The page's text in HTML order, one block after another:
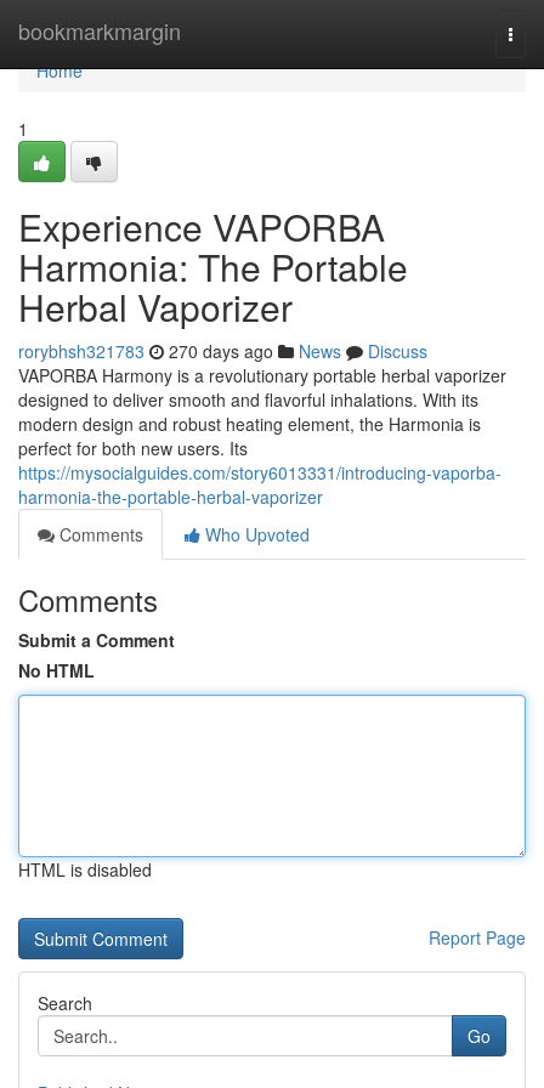
bookmarkmargin
Home
Home
1
Experience VAPORBA
Harmonia: The Portable
Herbal Vaporizer
rorybhsh321783 270 days ago News
Discuss
VAPORBA Harmony is a revolutionary portable herbal vaporizer
designed to deliver smooth and flavorful inhalations. With its
modern design and robust heating element, the Harmonia is
perfect for both new users. Its
https://mysocialguides.com/story6013331/introducing-vaporba-
harmonia-the-portable-herbal-vaporizer
Comments
Who Upvoted
Comments
Submit a Comment
No HTML
HTML is disabled
Report Page
Search
Go